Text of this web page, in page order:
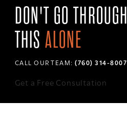
DON'T GO THROUGH
THIS ALONE
CALL OUR TEAM: (760) 314-8007
Get a Free Consultation